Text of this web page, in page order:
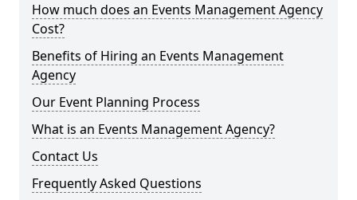
How much does an Events Management Agency
Cost?
Benefits of Hiring an Events Management
Agency
Our Event Planning Process
What is an Events Management Agency?
Contact Us
Frequently Asked Questions